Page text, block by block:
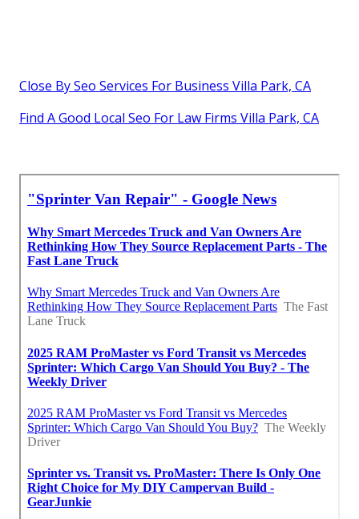
Close By Seo Services For Business Villa Park, CA
Find A Good Local Seo For Law Firms Villa Park, CA